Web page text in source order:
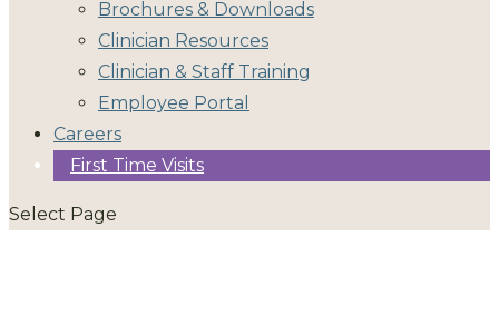
Brochures & Downloads
Clinician Resources
Clinician & Staff Training
Employee Portal
Careers
First Time Visits
Select Page